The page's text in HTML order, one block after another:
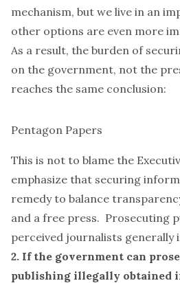
mechanism, but we live in an
other options are even more
As a result, the burden of
on the government, not the
reaches the same conclusion:
Pentagon Papers
This is not to blame the
emphasize that securing
remedy to balance
and a free press. Prosecuting
perceived journalists generally
2. If the government can
publishing illegally obtained